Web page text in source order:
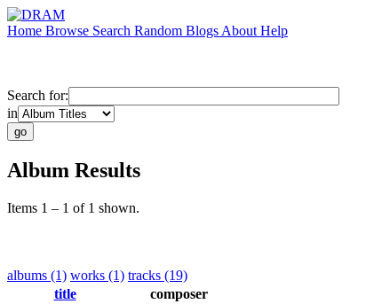
Home Browse Search Random Blogs About Help
Search for:
in
Album Results
Items 1 – 1 of 1 shown.
albums (1) works (1) tracks (19)
title
composer